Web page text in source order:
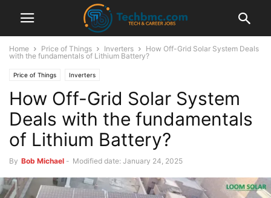
Home Price of Things Inverters
How Off-Grid Solar System Deals
with the fundamentals of Lithium Battery?
Price of Things Inverters
How Off-Grid Solar System
Deals with the fundamentals
of Lithium Battery?
By Bob Michael - Modified date: January 24, 2025